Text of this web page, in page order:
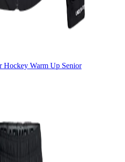
Warm Up Senior